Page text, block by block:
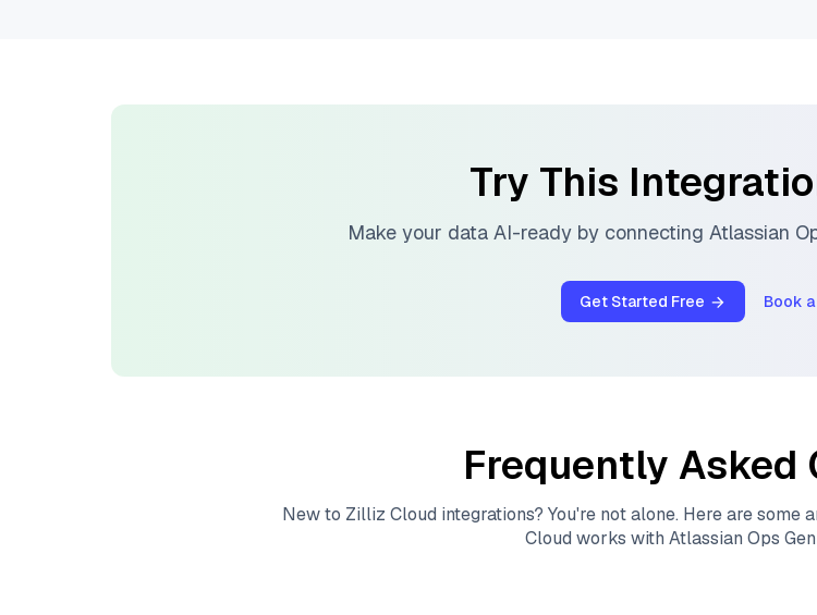
Try This
Make your data AI-ready by connecting Atlassian
Get Started Free Book
Frequently Asked
New to Zilliz Cloud integrations? You're not alone. Here are
Cloud works with Atlassian Ops